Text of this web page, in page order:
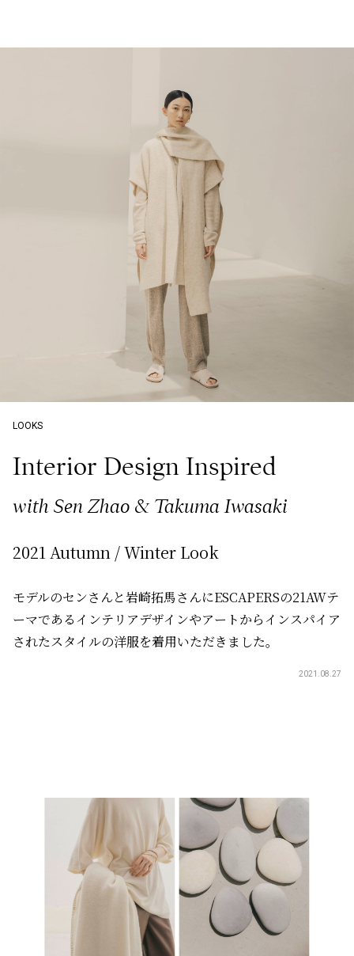
LOOKS
Interior Design Inspired
with Sen Zhao & Takuma Iwasaki
2021 Autumn / Winter Look
モデルのセンさんと岩崎拓馬さんにESCAPERSの21AWテ
ーマであるインテリアデザインやアートからインスパイア
されたスタイルの洋服を着用いただきました。
2021.08.27